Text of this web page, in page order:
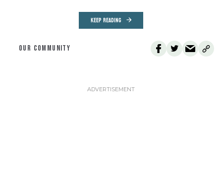
KEEP READING
OUR COMMUNITY